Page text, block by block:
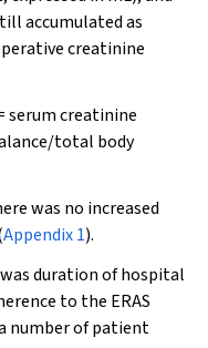
accumulated as
creatinine
serum creatinine
total body
was no increased
Appendix 1).
duration of hospital
to the ERAS
number of patient